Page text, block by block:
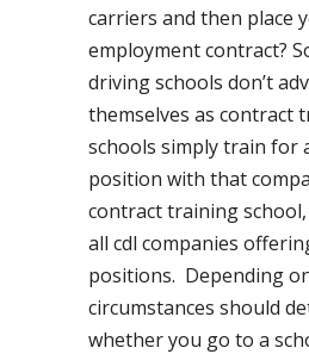
carriers and then place
employment contract?
driving schools don’t
themselves as contract
schools simply train for
position with that
contract training
all cdl companies
positions. Depending
circumstances should
whether you go to a